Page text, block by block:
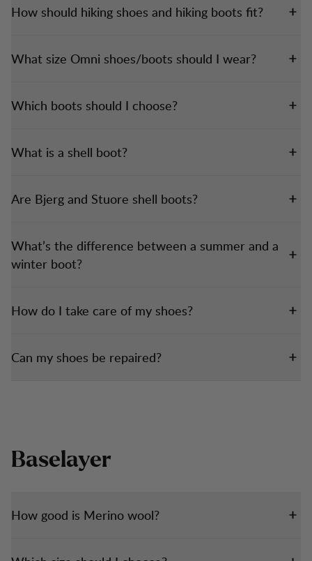
How should hiking shoes and hiking boots fit?
What size Omni shoes/boots should I wear?
Which boots should I choose?
What is a shell boot?
Are Bjerg and Stuore shell boots?
What’s the difference between a summer and a
winter boot?
How do I take care of my shoes?
Can my shoes be repaired?
Baselayer
How good is Merino wool?